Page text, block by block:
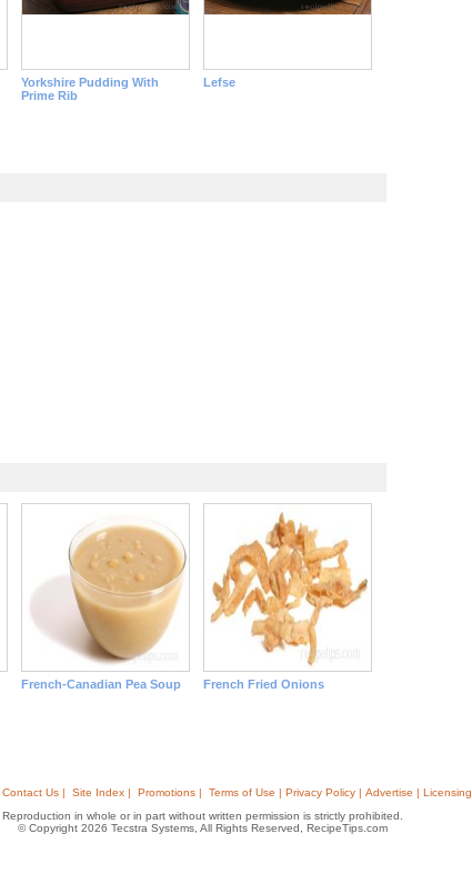
Yorkshire Pudding With
Prime Rib
Lefse
French-Canadian Pea Soup French Fried Onions
Contact Us | Site Index | Promotions |
Terms of Use | Privacy Policy | Advertise | Licensing
Reproduction in whole or in part without written permission is strictly prohibited.
© Copyright 2026 Tecstra Systems, All Rights Reserved, RecipeTips.com